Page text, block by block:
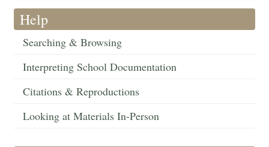
Help
Searching & Browsing
Interpreting School Documentation
Citations & Reproductions
Looking at Materials In-Person